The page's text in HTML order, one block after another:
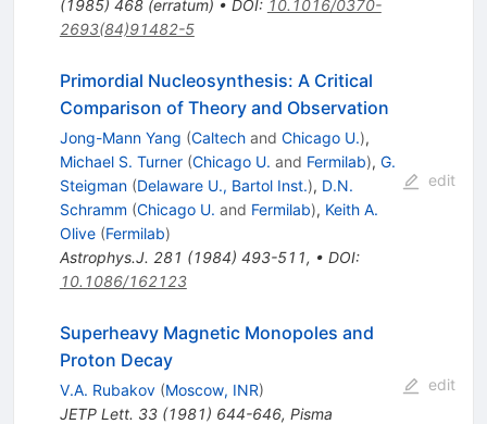
(1985) 468(erratum) • DOI: 10.1016/0370-
2693(84)91482-5
Primordial Nucleosynthesis: A Critical
Comparison of Theory and Observation
Jong-Mann Yang (Caltechand Chicago U.),
Michael S. Turner (Chicago U. and Fermilab), G.
Steigman (Delaware U., Bartol Inst.), D.N.
Schramm (Chicago U. and Fermilab), Keith A.
Olive (Fermilab)
Astrophys.J. 281 (1984) 493-511, • DOI:
10.1086/162123
edit
Superheavy Magnetic Monopoles and
Proton Decay
V.A. Rubakov (Moscow, INR)
JETP Lett. 33(1981) 644-646, Pisma
edit